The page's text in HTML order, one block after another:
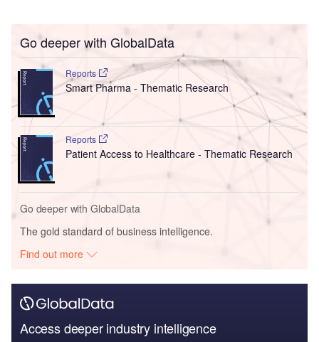
Go deeper with GlobalData
Reports
Smart Pharma - Thematic Research
Reports
Patient Access to Healthcare - Thematic Research
Go deeper with GlobalData
The gold standard of business intelligence.
Find out more
Access deeper industry intelligence